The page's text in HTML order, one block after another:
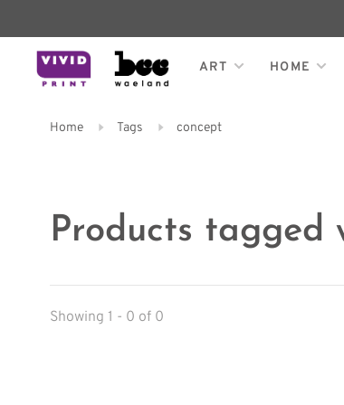
ART HOME
Home Tags concept
Products tagged
Showing 1 - 0 of 0